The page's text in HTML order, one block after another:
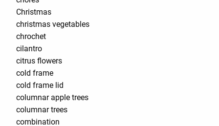
Christmas
christmas vegetables
chrochet
cilantro
citrus flowers
cold frame
cold frame lid
columnar apple trees
columnar trees
combination